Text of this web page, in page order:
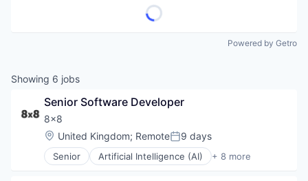
Powered by Getro
Showing 6 jobs
Senior Software Developer
8x8
Location:
United Kingdom; RemotePosted:
9 days
Senior Artificial Intelligence (AI) + 8 more
Customer Service